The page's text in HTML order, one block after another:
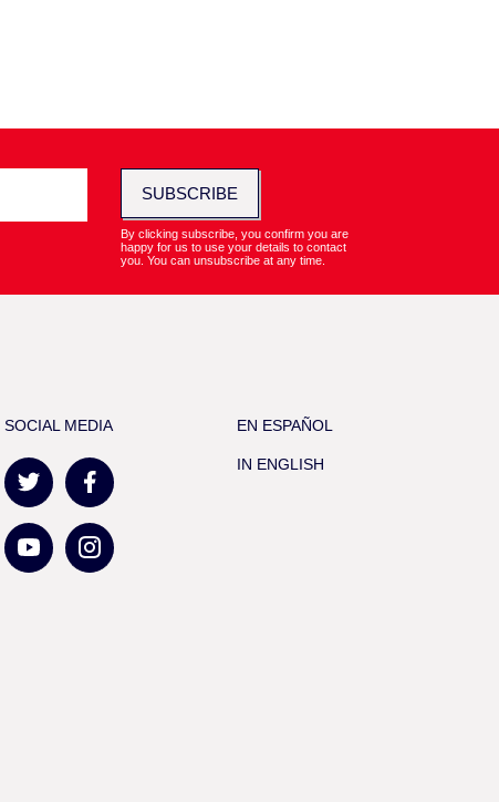
SUBSCRIBE
By clicking subscribe, you confirm you are
happy for us to use your details to contact
you. You can unsubscribe at any time.
SOCIAL MEDIA EN ESPAÑOL
IN ENGLISH